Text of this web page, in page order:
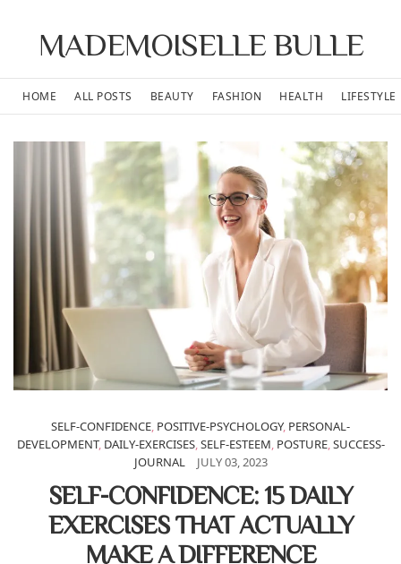
MADEMOISELLE BULLE
HOME ALL POSTS BEAUTY FASHION HEALTH LIFESTYLE
SELF-CONFIDENCE, POSITIVE-PSYCHOLOGY, PERSONAL-
DEVELOPMENT, DAILY-EXERCISES,SELF-ESTEEM, POSTURE,SUCCESS-
JOURNAL
JULY 03, 2023
SELF-CONFIDENCE: 15 DAILY
EXERCISES THAT ACTUALLY
MAKE A DIFFERENCE